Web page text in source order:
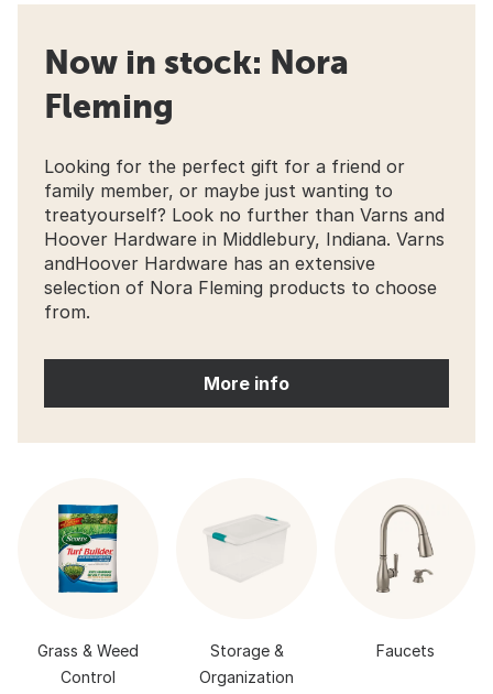
Now in stock: Nora
Fleming
Looking for the perfect gift for a friend or
family member, or maybe just wanting to
treatyourself? Look no further than Varns and
Hoover Hardware in Middlebury, Indiana. Varns
andHoover Hardware has an extensive
selection of Nora Fleming products to choose
from.
More info
Grass & Weed
Control
Storage &
Organization
Faucets